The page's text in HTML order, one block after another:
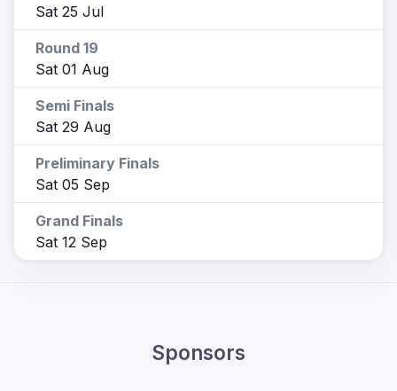
Sat 25 Jul
Round 19
Sat 01 Aug
Semi Finals
Sat 29 Aug
Preliminary Finals
Sat 05 Sep
Grand Finals
Sat 12 Sep
Sponsors